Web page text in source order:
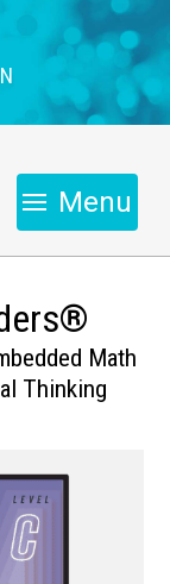
Menu
Math
Thinking